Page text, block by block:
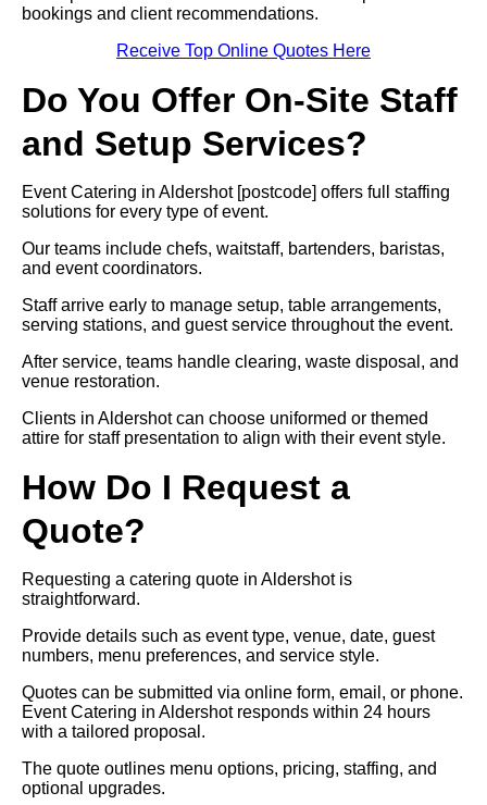
bookings and client recommendations.
Receive Top Online Quotes Here
Do You Offer On-Site Staff
and Setup Services?
Event Catering in Aldershot [postcode] offers full staffing
solutions for every type of event.
Our teams include chefs, waitstaff, bartenders, baristas,
and event coordinators.
Staff arrive early to manage setup, table arrangements,
serving stations, and guest service throughout the event.
After service, teams handle clearing, waste disposal, and
venue restoration.
Clients in Aldershot can choose uniformed or themed
attire for staff presentation to align with their event style.
How Do I Request a
Quote?
Requesting a catering quote in Aldershot is
straightforward.
Provide details such as event type, venue, date, guest
numbers, menu preferences, and service style.
Quotes can be submitted via online form, email, or phone.
Event Catering in Aldershot responds within 24 hours
with a tailored proposal.
The quote outlines menu options, pricing, staffing, and
optional upgrades.